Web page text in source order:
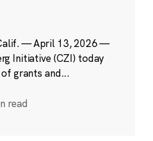
— April 13, 2026 —
Initiative (CZI) today
grants and...
read